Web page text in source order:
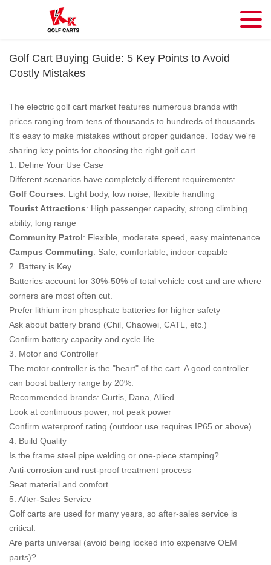
Golf Cart Buying Guide: 5 Key Points to Avoid
Costly Mistakes
The electric golf cart market features numerous brands with
prices ranging from tens of thousands to hundreds of thousands.
It's easy to make mistakes without proper guidance. Today we're
sharing key points for choosing the right golf cart.
1. Define Your Use Case
Different scenarios have completely different requirements:
Golf Courses: Light body, low noise, flexible handling
Tourist Attractions: High passenger capacity, strong climbing
ability, long range
Community Patrol: Flexible, moderate speed, easy maintenance
Campus Commuting: Safe, comfortable, indoor-capable
2. Battery is Key
Batteries account for 30%-50% of total vehicle cost and are where
corners are most often cut.
Prefer lithium iron phosphate batteries for higher safety
Ask about battery brand (Chil, Chaowei, CATL, etc.)
Confirm battery capacity and cycle life
3. Motor and Controller
The motor controller is the "heart" of the cart. A good controller
can boost battery range by 20%.
Recommended brands: Curtis, Dana, Allied
Look at continuous power, not peak power
Confirm waterproof rating (outdoor use requires IP65 or above)
4. Build Quality
Is the frame steel pipe welding or one-piece stamping?
Anti-corrosion and rust-proof treatment process
Seat material and comfort
5. After-Sales Service
Golf carts are used for many years, so after-sales service is
critical:
Are parts universal (avoid being locked into expensive OEM
parts)?